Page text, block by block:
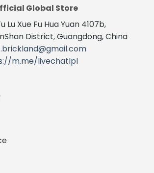
variants.
The
options
Global Store
Lu Xue Fu Hua Yuan 4107b,
District, Guangdong, China
m.me/livechatlpl